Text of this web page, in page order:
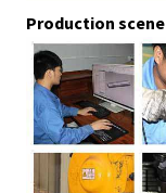
Production scene